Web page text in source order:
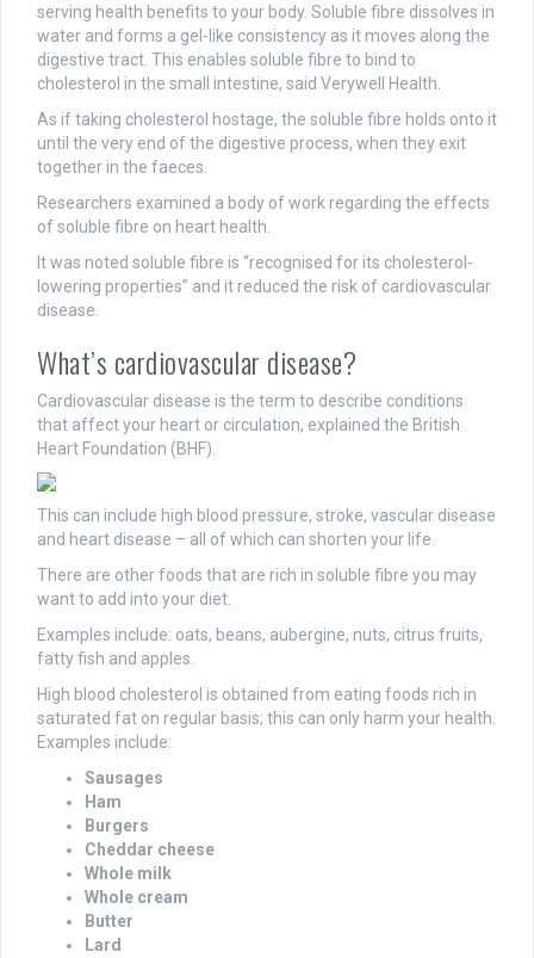
serving health benefits to your body. Soluble fibre dissolves in
water and forms a gel-like consistency as it moves along the
digestive tract. This enables soluble fibre to bind to
cholesterol in the small intestine, said Verywell Health.
As if taking cholesterol hostage, the soluble fibre holds onto it
until the very end of the digestive process, when they exit
together in the faeces.
Researchers examined a body of work regarding the effects
of soluble fibre on heart health.
It was noted soluble fibre is “recognised for its cholesterol-
lowering properties” and it reduced the risk of cardiovascular
disease.
What’s cardiovascular disease?
Cardiovascular disease is the term to describe conditions
that affect your heart or circulation, explained the British
Heart Foundation (BHF).
This can include high blood pressure, stroke, vascular disease
and heart disease – all of which can shorten your life.
There are other foods that are rich in soluble fibre you may
want to add into your diet.
Examples include: oats, beans, aubergine, nuts, citrus fruits,
fatty fish and apples.
High blood cholesterol is obtained from eating foods rich in
saturated fat on regular basis; this can only harm your health.
Examples include:
Sausages
Ham
Burgers
Cheddar cheese
Whole milk
Whole cream
Butter
Lard